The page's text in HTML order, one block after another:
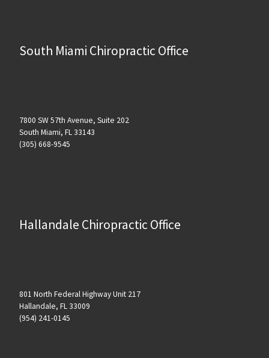
South Miami Chiropractic Office
7800 SW 57th Avenue, Suite 202
South Miami, FL 33143
(305) 668-9545
Hallandale Chiropractic Office
801 North Federal Highway Unit 217
Hallandale, FL 33009
(954) 241-0145